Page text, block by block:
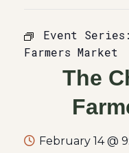
Event
Farmers Market
The
February 14 @